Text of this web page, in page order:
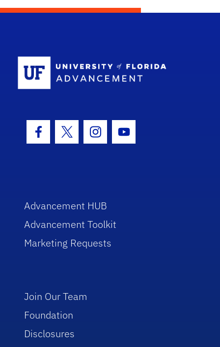
Facebook Icon
Twitter IconInstagram Icon
Youtube Icon
Advancement HUB
Advancement Toolkit
Marketing Requests
Join Our Team
Foundation
Disclosures